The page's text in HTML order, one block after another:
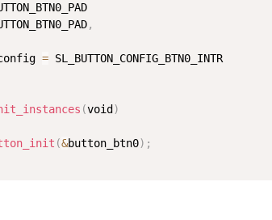
,
=
(void )
(&button_btn0) ;